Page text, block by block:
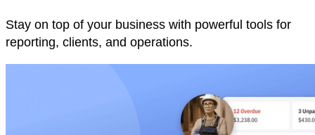
Stay on top of your business with powerful tools for
reporting, clients, and operations.